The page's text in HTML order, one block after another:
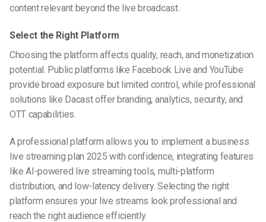
content relevant beyond the live broadcast.
Select the Right Platform
Choosing the platform affects quality, reach, and monetization
potential. Public platforms like Facebook Live and YouTube
provide broad exposure but limited control, while professional
solutions like Dacast offer branding, analytics, security, and
OTT capabilities.
A professional platform allows you to implement a business
live streaming plan 2025 with confidence, integrating features
like AI-powered live streaming tools, multi-platform
distribution, and low-latency delivery. Selecting the right
platform ensures your live streams look professional and
reach the right audience efficiently.